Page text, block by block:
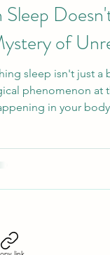
Health
Living
Sleep
of
sleep isn't just a
phenomenon at
in your